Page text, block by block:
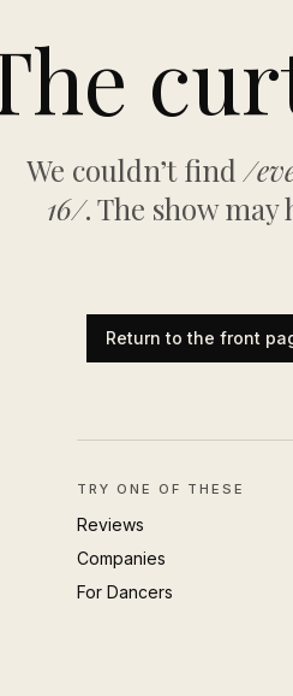
We couldn’t find /
16/. The show
Return to the front
TRY ONE OF THESE
Reviews
Companies
For Dancers